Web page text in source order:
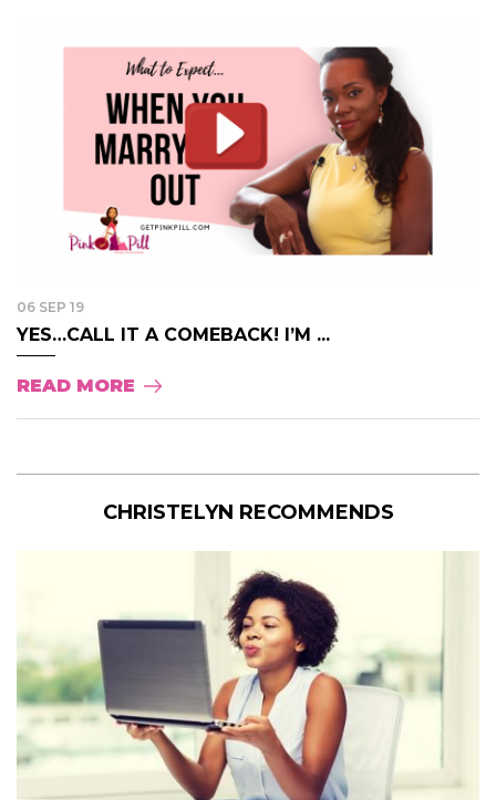
06 SEP 19
YES…CALL IT A COMEBACK! I’M ...
READ MORE
CHRISTELYN RECOMMENDS